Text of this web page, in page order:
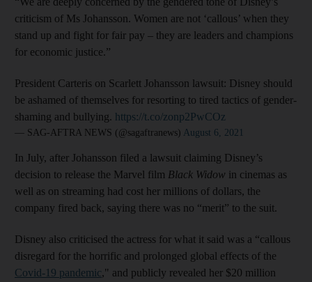
criticism of Ms Johansson. Women are not ‘callous’ when they
stand up and fight for fair pay – they are leaders and champions
for economic justice.”
President Carteris on Scarlett Johansson lawsuit: Disney should
be ashamed of themselves for resorting to tired tactics of gender-
shaming and bullying. https://t.co/zonp2PwCOz
— SAG-AFTRA NEWS (@sagaftranews) August 6, 2021
In July, after Johansson filed a lawsuit claiming Disney’s
decision to release the Marvel film Black Widow in cinemas as
well as on streaming had cost her millions of dollars, the
company fired back, saying there was no “merit” to the suit.
Disney also criticised the actress for what it said was a “callous
disregard for the horrific and prolonged global effects of the
Covid-19 pandemic," and publicly revealed her $20 million